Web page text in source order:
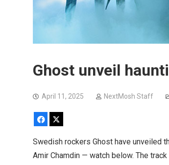
Ghost unveil
April 11, 2025 NextMosh Staff
Facebook
Swedish rockers Ghost have unveiled
Amir Chamdin — watch below. The